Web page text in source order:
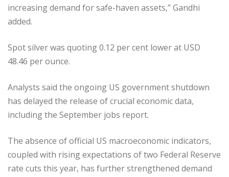
increasing demand for safe-haven assets,” Gandhi
added.
Spot silver was quoting 0.12 per cent lower at USD
48.46 per ounce.
Analysts said the ongoing US government shutdown
has delayed the release of crucial economic data,
including the September jobs report.
The absence of official US macroeconomic indicators,
coupled with rising expectations of two Federal Reserve
rate cuts this year, has further strengthened demand